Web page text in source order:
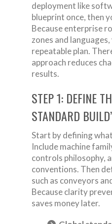
deployment like
blueprint once, then
Because enterprise
zones and languages,
repeatable plan.
approach reduces
results.
STEP 1: DEFINE
STANDARD
Start by defining
Include machine
controls philosophy,
conventions. Then
such as conveyors
Because clarity
saves money later.